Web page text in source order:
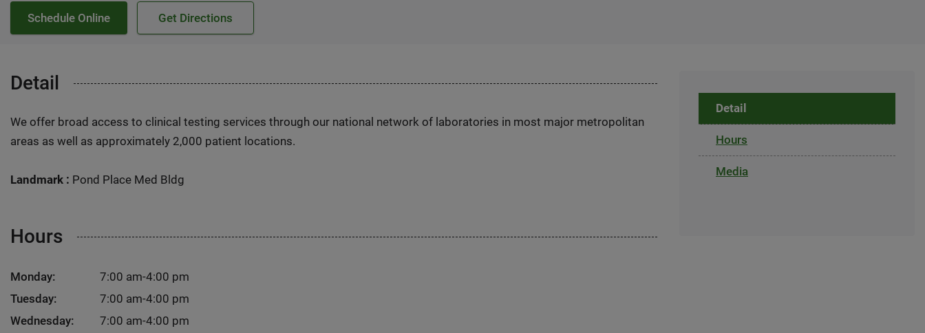
Schedule Online Get Directions
Detail
We offer broad access to clinical testing services through our national network of laboratories in most major metropolitan
areas as well as approximately 2,000 patient locations.
Landmark : Pond Place Med Bldg
Hours
Monday:
7:00 am-4:00 pm
Tuesday:
7:00 am-4:00 pm
Wednesday:
7:00 am-4:00 pm
Detail
Hours
Media